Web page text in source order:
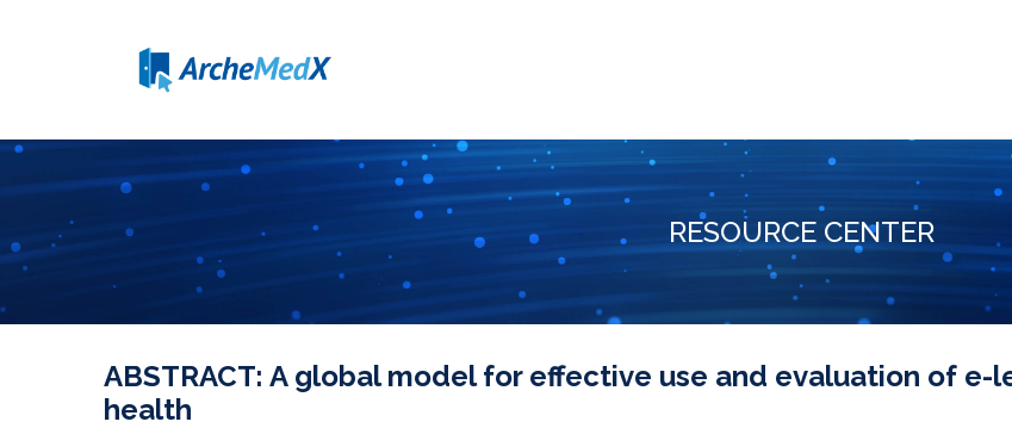
RESOURCE CENTER
ABSTRACT: A global model for effective use and evaluation of e-
health